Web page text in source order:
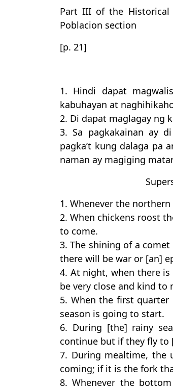
Part III of the Historical
Poblacion section
[p. 21]
1. Hindi dapat
kabuhayan at
2. Di dapat maglagay ng
3. Sa pagkakainan ay
pagka’t kung dalaga pa
naman ay magiging
1. Whenever the
2. When chickens roost
to come.
3. The shining of a
there will be war or [an]
4. At night, when there
be very close and kind to
5. When the first
season is going to start.
6. During [the] rainy
continue but if they fly to
7. During mealtime, the
coming; if it is the fork
8. Whenever the